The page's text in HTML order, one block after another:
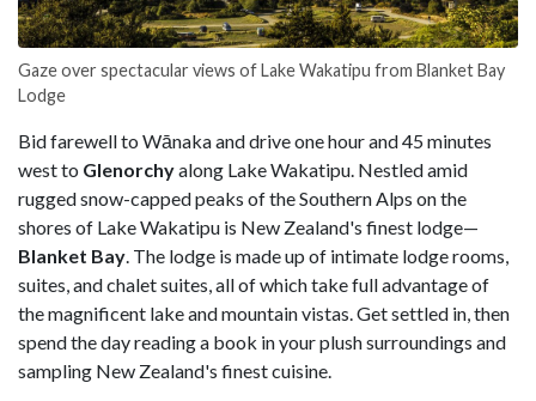
Gaze over spectacular views of Lake Wakatipu from Blanket Bay
Lodge
Bid farewell to Wānaka and drive one hour and 45 minutes
west to Glenorchyalong Lake Wakatipu. Nestled amid
rugged snow-capped peaks of the Southern Alps on the
shores of Lake Wakatipu is New Zealand's finest lodge—
Blanket Bay . The lodge is made up of intimate lodge rooms,
suites, and chalet suites, all of which take full advantage of
the magnificent lake and mountain vistas. Get settled in, then
spend the day reading a book in your plush surroundings and
sampling New Zealand's finest cuisine.